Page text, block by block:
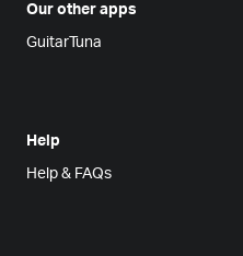
Our other apps
GuitarTuna
Help
Help & FAQs